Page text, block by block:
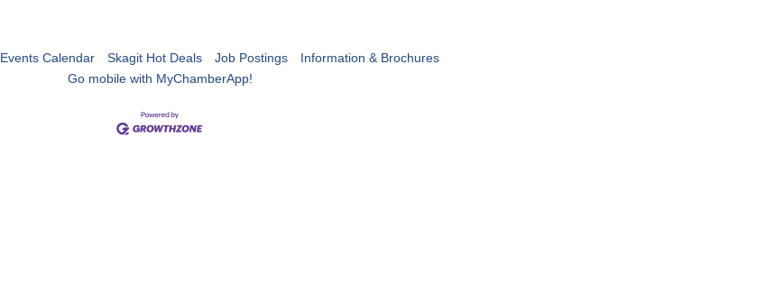
Events Calendar Skagit Hot Deals Job Postings
Information & Brochures
Go mobile with MyChamberApp!